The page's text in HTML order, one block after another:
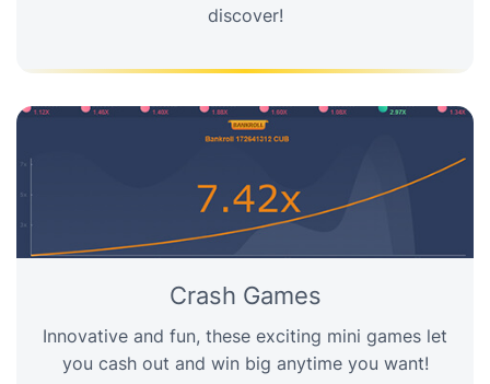
discover!
Crash Games
Innovative and fun, these exciting mini games let
you cash out and win big anytime you want!